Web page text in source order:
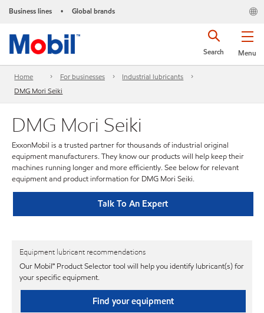
Business lines • Global brands
Menu
Search
Home For businesses
Industrial lubricants
DMG Mori Seiki
DMG Mori Seiki
ExxonMobil is a trusted partner for thousands of industrial original
equipment manufacturers. They know our products will help keep their
machines running longer and more efficiently. See below for relevant
equipment and product information for DMG Mori Seiki.
Talk To An Expert
Equipment lubricant recommendations
Our Mobil℠ Product Selector tool will help you identify lubricant(s) for
your specific equipment.
Find your equipment